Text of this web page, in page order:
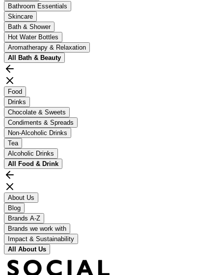
Bathroom Essentials
Skincare
Bath & Shower
Hot Water Bottles
Aromatherapy & Relaxation
All Bath & Beauty
Food
Drinks
Chocolate & Sweets
Condiments & Spreads
Non-Alcoholic Drinks
Tea
Alcoholic Drinks
All Food & Drink
About Us
Blog
Brands A-Z
Brands we work with
Impact & Sustainability
All About Us